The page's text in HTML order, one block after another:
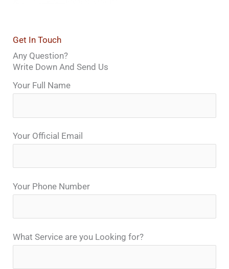
Get In Touch
Any Question?
Write Down And Send Us
Your Full Name
Your Official Email
Your Phone Number
What Service are you Looking for?